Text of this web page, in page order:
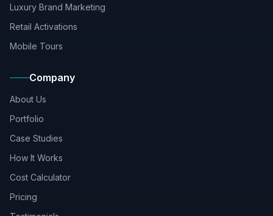
Luxury Brand Marketing
Retail Activations
Mobile Tours
Company
About Us
Portfolio
Case Studies
How It Works
Cost Calculator
Pricing